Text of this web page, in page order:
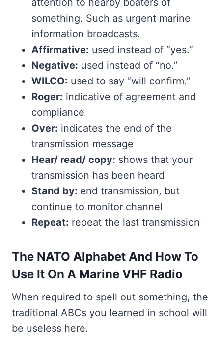
attention to nearby boaters of
something. Such as urgent marine
information broadcasts.
Affirmative: used instead of “yes.”
Negative: used instead of “no.”
WILCO: used to say “will confirm.”
Roger: indicative of agreement and
compliance
Over: indicates the end of the
transmission message
Hear/ read/ copy: shows that your
transmission has been heard
Stand by: end transmission, but
continue to monitor channel
Repeat: repeat the last transmission
The NATO Alphabet And How To
Use It On A Marine VHF Radio
When required to spell out something, the
traditional ABCs you learned in school will
be useless here.